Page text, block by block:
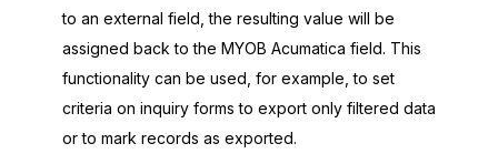
to an external field, the resulting value will be
assigned back to the MYOB Acumatica field. This
functionality can be used, for example, to set
criteria on inquiry forms to export only filtered data
or to mark records as exported.